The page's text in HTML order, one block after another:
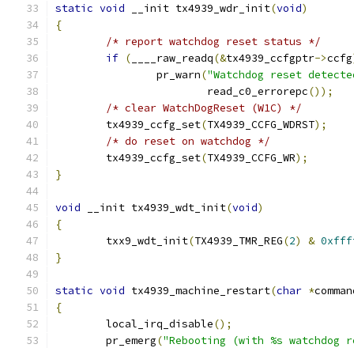
static void __init tx4939_wdr_init(void)
{
/* report watchdog reset status */
if ( ____raw_readq(&tx4939_ccfgptr->ccfg
		pr_warn
("Watchdog reset
			read_c0_errorepc
());
/* clear WatchDogReset (W1C) */
	tx4939_ccfg_set
(TX4939_CCFG_WDRST);
/* do reset on watchdog */
	tx4939_ccfg_set
(TX4939_CCFG_WR);
}
void __init tx4939_wdt_init(void)
{
	txx9_wdt_init
(TX4939_TMR_REG(2) &
}
static void tx4939_machine_restart(char *
{
	local_irq_disable
();
	pr_emerg
("Rebooting (with %s